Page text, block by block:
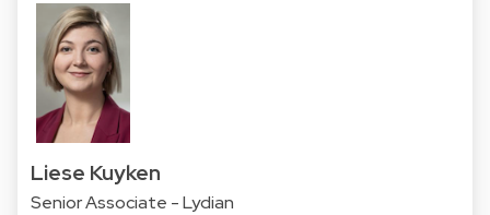
Liese Kuyken
Senior Associate - Lydian